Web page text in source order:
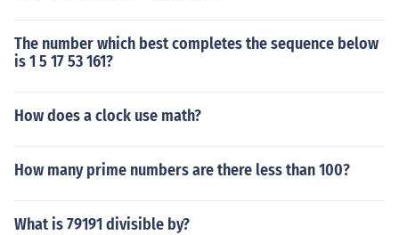
The number which best completes the sequence below
is 1 5 17 53 161?
How does a clock use math?
How many prime numbers are there less than 100?
What is 79191 divisible by?